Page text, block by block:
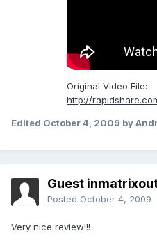
Original Video File:
http://
Edited October 4, 2009 by
Guest
Posted October 4, 2009
Very nice review!!!